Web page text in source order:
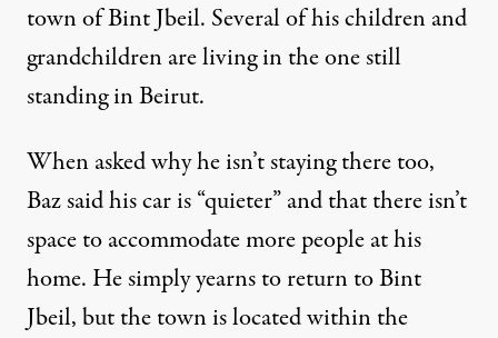
town of Bint Jbeil. Several of his children and
grandchildren are living in the one still
standing in Beirut.
When asked why he isn’t staying there too,
Baz said his car is “quieter” and that there isn’t
space to accommodate more people at his
home. He simply yearns to return to Bint
Jbeil, but the town is located within the